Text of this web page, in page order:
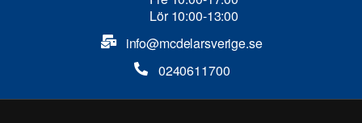
Lör 10:00-13:00
info@mcdelarsverige.se​
0240611700